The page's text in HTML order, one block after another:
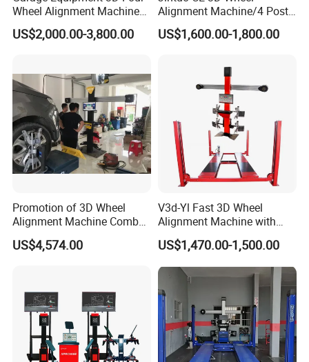
Wheel Alignment Machine
with Automaitic Lift Beam
US$2,000.00-3,800.00
Alignment Machine/4 Post
Car Lift Alineador Wheel
Aligner Machine
US$1,600.00-1,800.00
Promotion of 3D Wheel
Alignment Machine Combo
AG400
US$4,574.00
V3d-Yl Fast 3D Wheel
Alignment Machine with
Android & Pad Sync Display
US$1,470.00-1,500.00